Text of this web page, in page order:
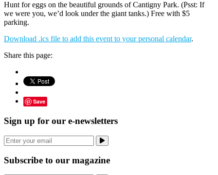
Hunt for eggs on the beautiful grounds of Cantigny Park. (Psst: If
we were you, we’d look under the giant tanks.) Free with $5
parking.
Download .ics file to add this event to your personal calendar.
Share this page:
Save
Sign up for our e-newsletters
Subscribe to our magazine